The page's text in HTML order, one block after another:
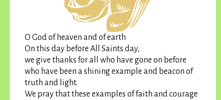
O God of heaven and of earth
On this day before All Saints day,
we give thanks for all who have gone on before
who have been a shining example and beacon of
truth and light.
We pray that these examples of faith and courage